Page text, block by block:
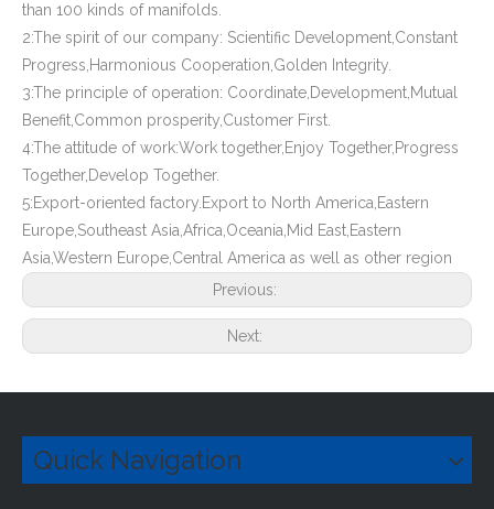
than 100 kinds of manifolds.
2:The spirit of our company: Scientific Development,Constant
Progress,Harmonious Cooperation,Golden Integrity.
3:The principle of operation: Coordinate,Development,Mutual
Benefit,Common prosperity,Customer First.
4:The attitude of work:Work together,Enjoy Together,Progress
Together,Develop Together.
5:Export-oriented factory.Export to North America,Eastern
Europe,Southeast Asia,Africa,Oceania,Mid East,Eastern
Asia,Western Europe,Central America as well as other region
Previous:
Next:
Quick Navigation